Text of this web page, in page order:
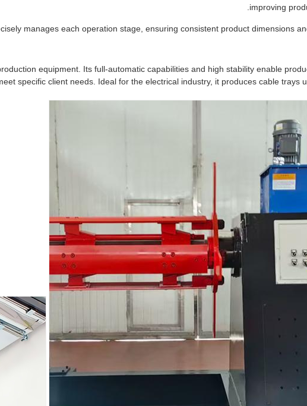
improving
manages each operation stage, ensuring consistent product dimensions
equipment. Its full-automatic capabilities and high stability enable
specific client needs. Ideal for the electrical industry, it produces cable trays